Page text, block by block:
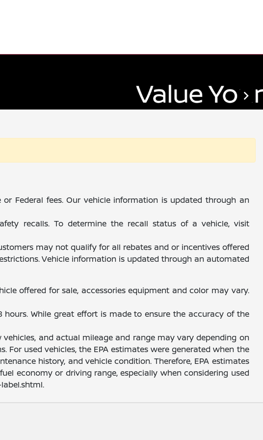
or Federal fees. Our vehicle information is updated through an
recalls. To determine the recall status of a vehicle, visit
may not qualify for all rebates and or incentives offered
Vehicle information is updated through an automated
offered for sale, accessories equipment and color may vary.
While great effort is made to ensure the accuracy of the
and actual mileage and range may vary depending on
used vehicles, the EPA estimates were generated when the
history, and vehicle condition. Therefore, EPA estimates
economy or driving range, especially when considering used